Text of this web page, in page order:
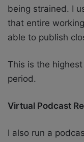
being strained. I
that entire
able to publish
This is the
period.
Virtual Podcast
I also run a